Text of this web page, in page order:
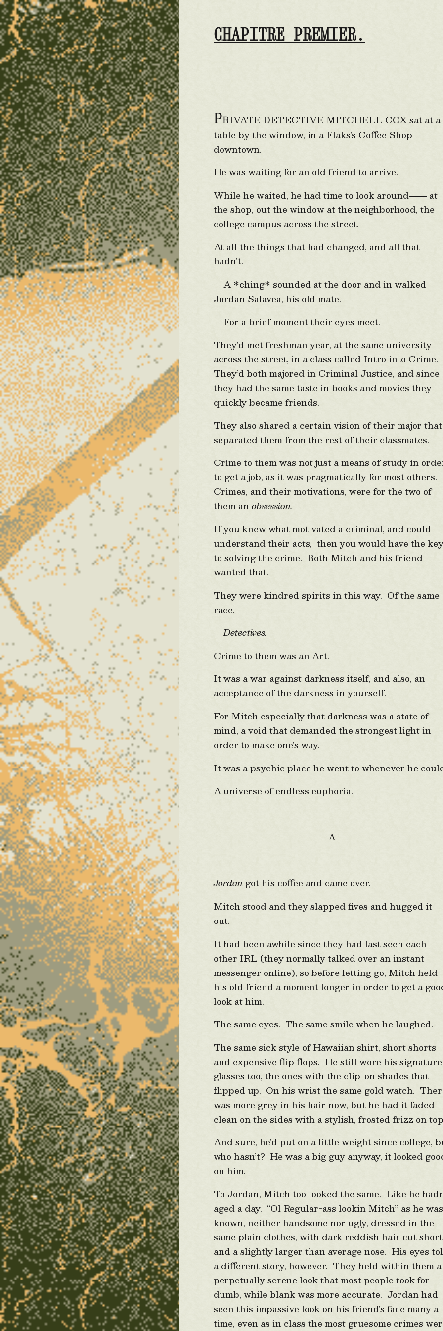
CHAPITRE PREMIER.
PRIVATE DETECTIVE MITCHELL COX sat at a
table by the window, in a Flaks’s Coffee Shop
downtown.
He was waiting for an old friend to arrive.
While he waited, he had time to look around—— at
the shop, out the window at the neighborhood, the
college campus across the street.
At all the things that had changed, and all that
hadn’t.
A *ching* sounded at the door and in walked
Jordan Salavea, his old mate.
For a brief moment their eyes meet.
They’d met freshman year, at the same university
across the street, in a class called Intro into Crime.
They’d both majored in Criminal Justice, and since
they had the same taste in books and movies they
quickly became friends.
They also shared a certain vision of their major that
separated them from the rest of their classmates.
Crime to them was not just a means of study in
to get a job, as it was pragmatically for most others.
Crimes, and their motivations, were for the two of
them anobsession.
If you knew what motivated a criminal, and could
understand their acts, then you would have the
to solving the crime. Both Mitch and his friend
wanted that.
They were kindred spirits in this way. Of the same
race.
Detectives.
Crime to them was an Art.
It was a war against darkness itself, and also, an
acceptance of the darkness in yourself.
For Mitch especially that darkness was a state of
mind, a void that demanded the strongest light in
order to make one’s way.
It was a psychic place he went to whenever he
A universe of endless euphoria.
Δ
Jordan got his coffee and came over.
Mitch stood and they slapped fives and hugged it
out.
It had been awhile since they had last seen each
other IRL (they normally talked over an instant
messenger online), so before letting go, Mitch held
his old friend a moment longer in order to get a
look at him.
The same eyes. The same smile when he laughed.
The same sick style of Hawaiian shirt, short shorts
and expensive flip flops. He still wore his signature
glasses too, the ones with the clip-on shades that
flipped up. On his wrist the same gold watch.
was more grey in his hair now, but he had it faded
clean on the sides with a stylish, frosted frizz on
And sure, he’d put on a little weight since college,
who hasn’t? He was a big guy anyway, it looked
on him.
To Jordan, Mitch too looked the same. Like he
aged a day. “Ol Regular-ass lookin Mitch” as he was
known, neither handsome nor ugly, dressed in the
same plain clothes, with dark reddish hair cut short
and a slightly larger than average nose. His eyes
a different story, however. They held within them a
perpetually serene look that most people took for
dumb, while blank was more accurate. Jordan had
seen this impassive look on his friend’s face many a
time, even as in class the most gruesome crimes